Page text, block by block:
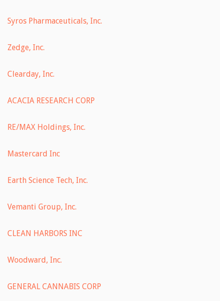
Syros Pharmaceuticals, Inc.
Zedge, Inc.
Clearday, Inc.
ACACIA RESEARCH CORP
RE/MAX Holdings, Inc.
Mastercard Inc
Earth Science Tech, Inc.
Vemanti Group, Inc.
CLEAN HARBORS INC
Woodward, Inc.
GENERAL CANNABIS CORP